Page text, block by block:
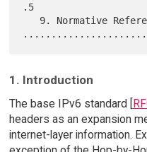
.5
1. Introduction
The base IPv6 standard [
headers as an expansion
internet-layer information.